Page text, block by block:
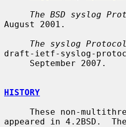
The BSD syslog
August 2001.
The syslog Protocol
draft-ietf-syslog-
HISTORY
appeared in 4.2BSD.